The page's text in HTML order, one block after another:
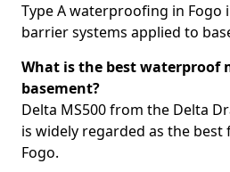
Type A waterproofing in Fogo
barrier systems applied to
What is the best waterproof
basement?
Delta MS500 from the Delta
is widely regarded as the best
Fogo.